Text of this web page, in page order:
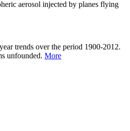
aerosol injected by planes flying
trends over the period 1900-2012.
unfounded. More